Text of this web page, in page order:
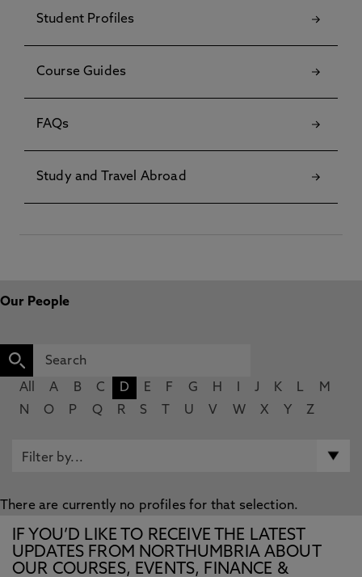
Student Profiles
Course Guides
FAQs
Study and Travel Abroad
Our People
All A B C D E F G H J K L
M
N
O P Q R S U V W X Y Z
There are currently no profiles for that selection.
IF YOU’D LIKE TO RECEIVE THE LATEST
UPDATES FROM NORTHUMBRIA ABOUT
OUR COURSES, EVENTS, FINANCE &